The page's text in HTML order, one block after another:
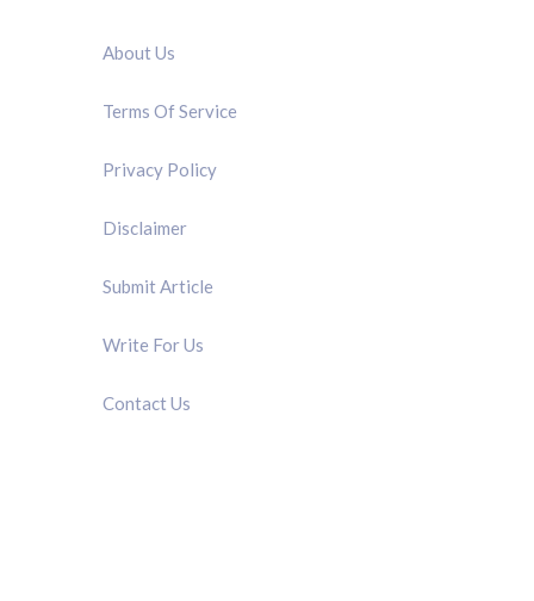
About Us
Terms Of Service
Privacy Policy
Disclaimer
Submit Article
Write For Us
Contact Us